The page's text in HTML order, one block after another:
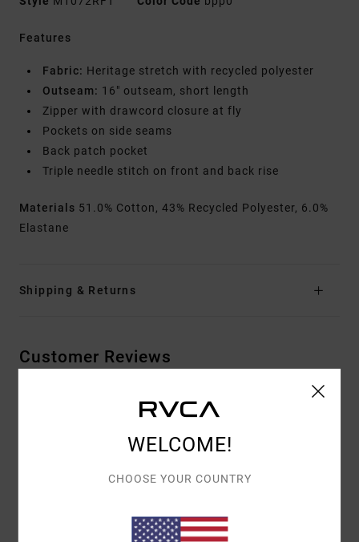
Features
Fabric: Heritage stretch with recycled polyester
Outseam: 16" outseam, short length
Zipper with drawcord closure at fly
Pockets on side seams
Back patch pocket
Triple needle stitch on front and back rise
Materials 51.0% Cotton, 43% Recycled Polyester, 6.0%
Elastane
Shipping & Returns
Customer Reviews
AVERAGE SCORE
3.5
0% OF OUR CUSTOMERS RECOMMEND THIS PRODUCT
WELCOME!
CHOOSE YOUR COUNTRY